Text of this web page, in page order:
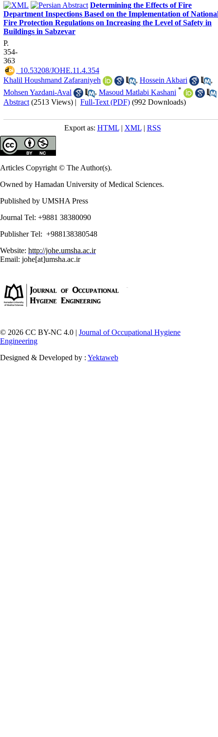
Determining the Effects of Fire
Department Inspections Based on the Implementation of
Fire Protection Regulations on Increasing the Level of Safety in
Buildings in Sabzevar
P.
354-
363
‎ 10.53208/JOHE.11.4.354
Khalil Houshmand Zafaraniyeh
, Hossein Akbari
,
Mohsen Yazdani-Aval
, Masoud Matlabi Kashani *
Abstract (2513 Views) | Full-Text (PDF) (992 Downloads)
Export as: HTML| XML| RSS
Articles Copyright © The Author(s).
Owned by Hamadan University of Medical Sciences.
Published by UMSHA Press
Journal Tel: +9881 38380090
Publisher Tel: +988138380548
Website: http://johe.umsha.ac.ir
Email: johe[at]umsha.ac.ir
© 2026 CC BY-NC 4.0 | Journal of Occupational Hygiene
Engineering
Designed & Developed by : Yektaweb